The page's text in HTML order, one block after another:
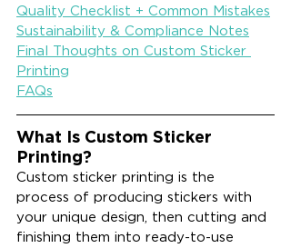
Quality Checklist + Common Mistakes
Sustainability & Compliance Notes
Final Thoughts on Custom Sticker
Printing
FAQs
What Is Custom Sticker
Printing?
Custom sticker printing is the
process of producing stickers with
your unique design, then cutting and
finishing them into ready-to-use